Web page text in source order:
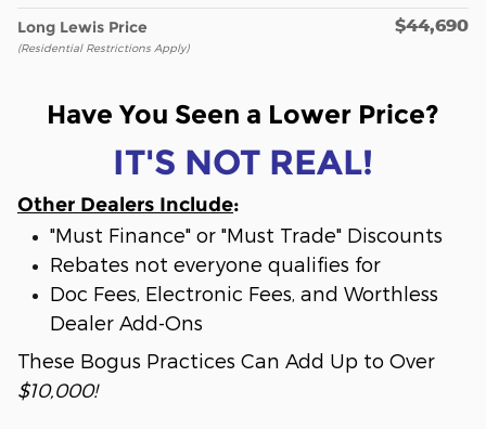
Long Lewis Price
(Residential Restrictions Apply)
$44,690
Have You Seen a Lower Price?
IT'S NOT REAL!
Other Dealers Include:
"Must Finance" or "Must Trade" Discounts
Rebates not everyone qualifies for
Doc Fees, Electronic Fees, and Worthless
Dealer Add-Ons
These Bogus Practices Can Add Up to Over
$10,000!